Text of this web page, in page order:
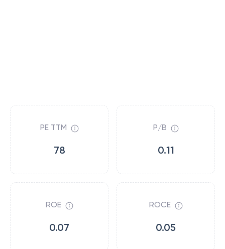
PE TTM
78
P/B
0.11
ROE
0.07
ROCE
0.05